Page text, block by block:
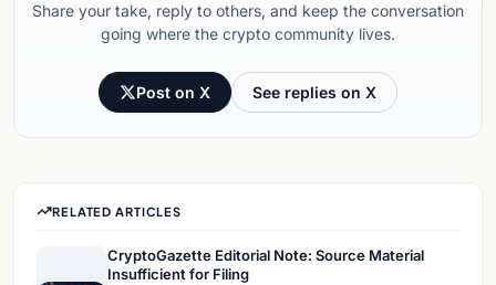
Share your take, reply to others, and keep the conversation
going where the crypto community lives.
Post on X See replies on X
RELATED ARTICLES
CryptoGazette Editorial Note: Source Material
Insufficient for Filing